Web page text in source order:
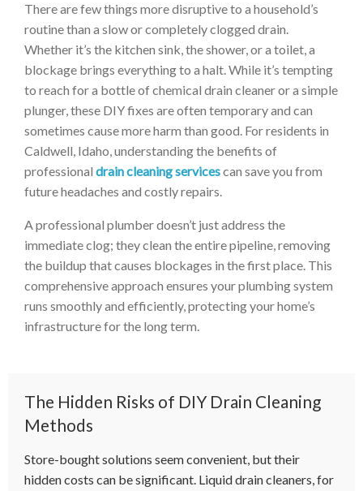
There are few things more disruptive to a household’s
routine than a slow or completely clogged drain.
Whether it’s the kitchen sink, the shower, or a toilet, a
blockage brings everything to a halt. While it’s tempting
to reach for a bottle of chemical drain cleaner or a simple
plunger, these DIY fixes are often temporary and can
sometimes cause more harm than good. For residents in
Caldwell, Idaho, understanding the benefits of
professional drain cleaning servicescan save you from
future headaches and costly repairs.
A professional plumber doesn’t just address the
immediate clog; they clean the entire pipeline, removing
the buildup that causes blockages in the first place. This
comprehensive approach ensures your plumbing system
runs smoothly and efficiently, protecting your home’s
infrastructure for the long term.
The Hidden Risks of DIY Drain Cleaning
Methods
Store-bought solutions seem convenient, but their
hidden costs can be significant. Liquid drain cleaners, for